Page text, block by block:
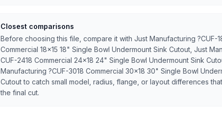
Closest comparisons
Before choosing this file, compare it with Just Manufacturing ?CUF-
Commercial 18x15 18" Single Bowl Undermount Sink Cutout, Just
CUF-2418 Commercial 24x18 24" Single Bowl Undermount Sink
Manufacturing ?CUF-3018 Commercial 30x18 30" Single Bowl
Cutout to catch small model, radius, flange, or layout differences
the final cut.